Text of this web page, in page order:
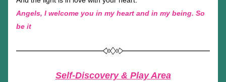
Angels, I welcome you in my heart and in my being. So
be it
Self-Discovery & Play Area